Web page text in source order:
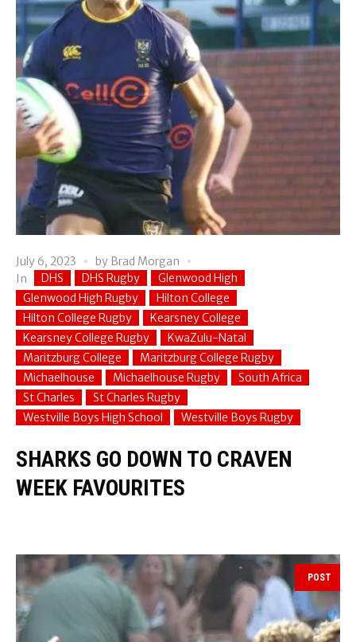
July 6, 2023 by Brad Morgan
In
DHS DHS Rugby
Glenwood High
Glenwood High Rugby
Hilton College
Hilton College Rugby
Kearsney College
Kearsney College Rugby
KwaZulu-Natal
Maritzburg College
Maritzburg College Rugby
Michaelhouse
Michaelhouse Rugby
South Africa
St Charles
St Charles Rugby
Westville Boys High School
Westville Boys Rugby
SHARKS GO DOWN TO CRAVEN
WEEK FAVOURITES
POST